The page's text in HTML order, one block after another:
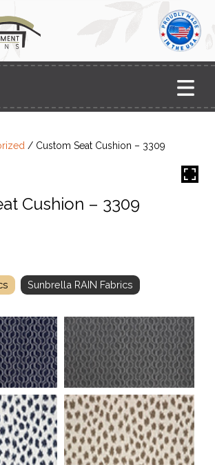
/ Custom Seat Cushion – 3309
Cushion – 3309
Sunbrella RAIN Fabrics